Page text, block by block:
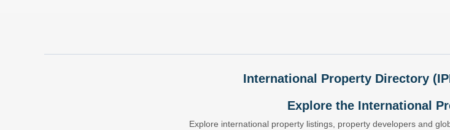
International Property Directory
Explore the International
Explore international property listings, property developers and